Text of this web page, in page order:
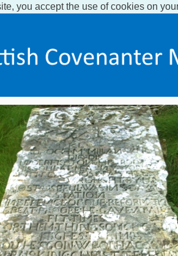
you accept the use of cookies on